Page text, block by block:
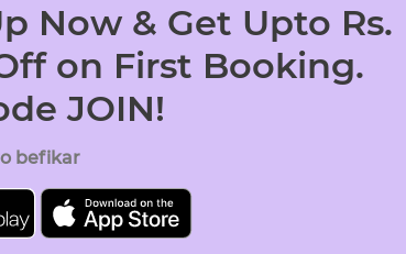
Now & Get Upto Rs.
on First Booking.
JOIN!
befikar